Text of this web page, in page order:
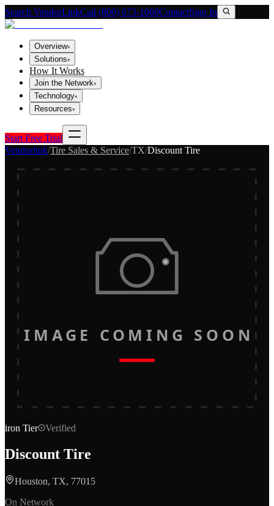
Search VendorLinkCall (800) 673-1060ContactSign In
Overview▾
Solutions▾
How It Works
Join the Network▾
Technology▾
Resources▾
Start Free Trial
Vendorlink/Tire Sales & Service/TX/Discount Tire
IMAGE COMING SOON
iron Tier Verified
Discount Tire
Houston, TX, 77015
On Network